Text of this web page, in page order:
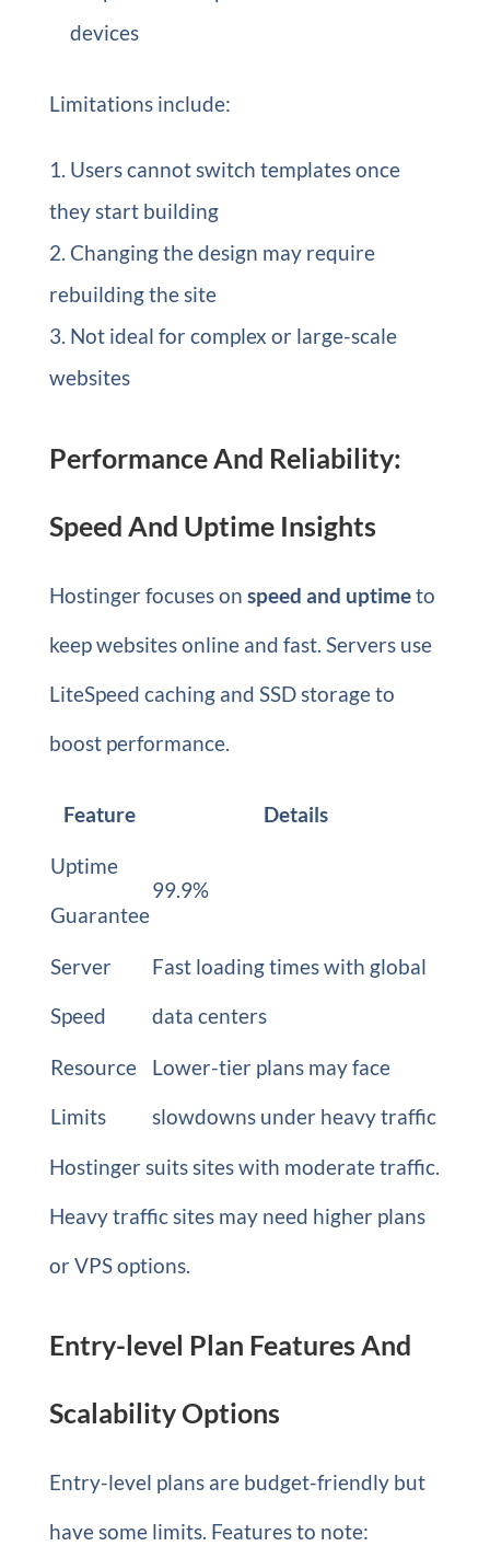
devices
Limitations include:
Users cannot switch templates once
they start building
Changing the design may require
rebuilding the site
Not ideal for complex or large-scale
websites
Performance And Reliability:
Speed And Uptime Insights
Hostinger focuses on speed and uptimeto
keep websites online and fast. Servers use
LiteSpeed caching and SSD storage to
boost performance.
Feature Details
Uptime
Guarantee
99.9%
Server
Speed
Fast loading times with global
data centers
Resource
Limits
Lower-tier plans may face
slowdowns under heavy traffic
Hostinger suits sites with moderate traffic.
Heavy traffic sites may need higher plans
or VPS options.
Entry-level Plan Features And
Scalability Options
Entry-level plans are budget-friendly but
have some limits. Features to note: